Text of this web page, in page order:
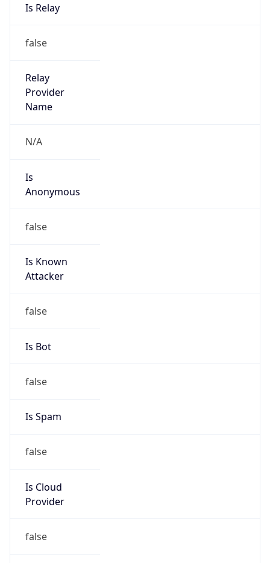
Is Relay
false
Relay
Provider
Name
N/A
Is
Anonymous
false
Is Known
Attacker
false
Is Bot
false
Is Spam
false
Is Cloud
Provider
false